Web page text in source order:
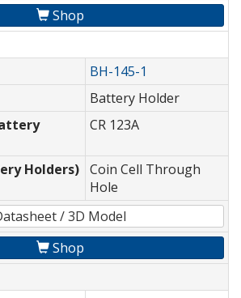
Shop
BH-145-1
Battery Holder
CR 123A
Holders) Coin Cell Through
Hole
/ 3D Model
Shop